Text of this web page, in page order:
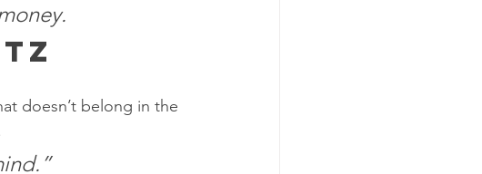
doesn’t belong in the